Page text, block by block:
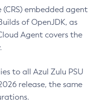
(CRS) embedded agent
of OpenJDK, as
Agent covers the
to all Azul Zulu PSU
release, the same